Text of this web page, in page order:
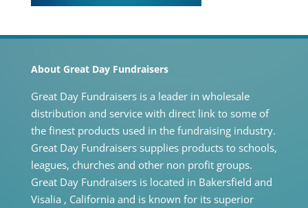
About Great Day Fundraisers
Great Day Fundraisers is a leader in wholesale
distribution and service with direct link to some of
the finest products used in the fundraising industry.
Great Day Fundraisers supplies products to schools,
leagues, churches and other non profit groups.
Great Day Fundraisers is located in Bakersfield and
Visalia , California and is known for its superior